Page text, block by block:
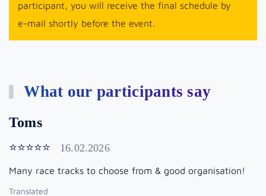
participant, you will receive the final schedule by
e-mail shortly before the event.
What our participants say
Toms
⭐⭐⭐⭐⭐ 16.02.2026
Many race tracks to choose from & good organisation!
Translated